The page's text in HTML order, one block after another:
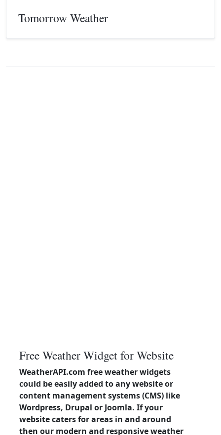
Tomorrow Weather
Free Weather Widget for Website
WeatherAPI.com free weather widgets
could be easily added to any website or
content management systems (CMS) like
Wordpress, Drupal or Joomla. If your
website caters for areas in and around
then our modern and responsive weather